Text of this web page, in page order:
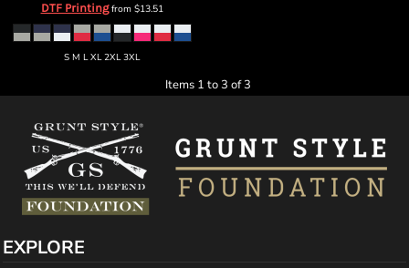
DTF Printingfrom $13.51
S M L XL 2XL 3XL
Items 1 to 3 of 3
EXPLORE